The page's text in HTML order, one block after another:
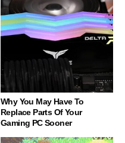
Why You May Have To
Replace Parts Of Your
Gaming PC Sooner